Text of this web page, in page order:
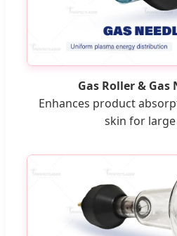
Gas Roller & Gas
Enhances product
skin for large